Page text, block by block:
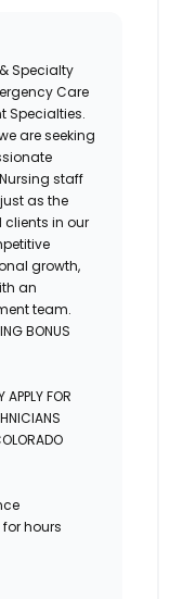
Specialty
Care
Specialties.
are seeking
staff
as the
clients in our
growth,
an
team.
BONUS
FOR
hours